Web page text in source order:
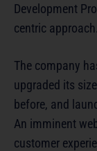
Development
centric
The company
upgraded its
before, and
An imminent
customer